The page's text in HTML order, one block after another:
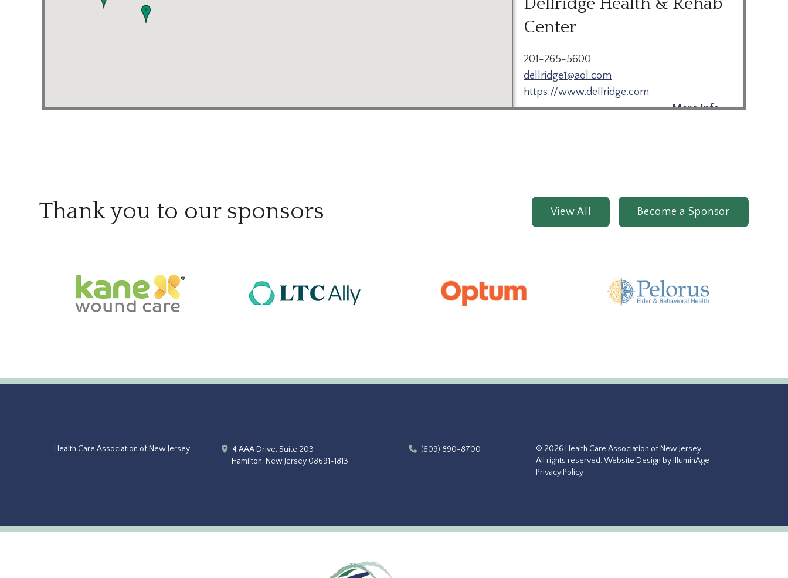
Dellridge Health & Rehab
Center
201-265-5600
dellridge1@aol.com
https://www.dellridge.com
More Info →
www.brookdale.com
More Info →
201-493-9889
paramus.ed@sunriseseniorliving.com
Thank you to our sponsors View All Become a Sponsor
Health Care Association of New Jersey
4 AAA Drive, Suite 203
Hamilton, New Jersey 08691-1813
(609) 890-8700
© 2026 Health Care Association of New Jersey.
All rights reserved.Website Design by IlluminAge
Privacy Policy